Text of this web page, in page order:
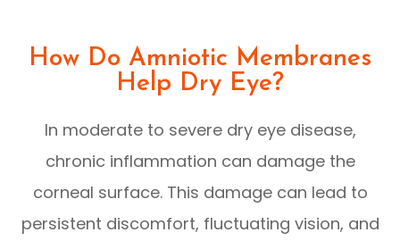
How Do Amniotic Membranes
Help Dry Eye?
In moderate to severe dry eye disease,
chronic inflammation can damage the
corneal surface. This damage can lead to
persistent discomfort, fluctuating vision, and